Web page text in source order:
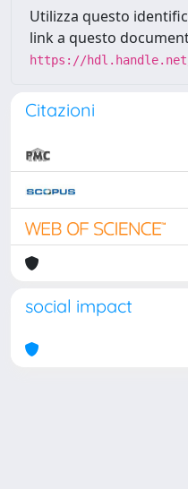
Utilizza questo
link a questo
https://hdl.handle.net/
Citazioni
social impact